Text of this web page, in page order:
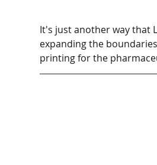
It's just another way that
expanding the
printing for the